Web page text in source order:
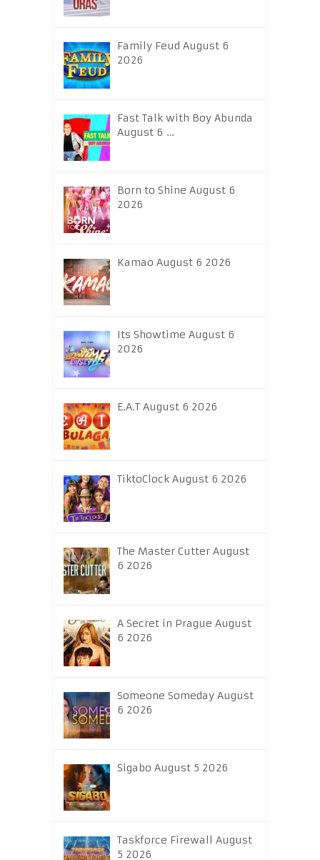
Family Feud August 6
2026
Fast Talk with Boy Abunda
August 6 …
Born to Shine August 6
2026
Kamao August 6 2026
Its Showtime August 6
2026
E.A.T August 6 2026
TiktoClock August 6 2026
The Master Cutter August
6 2026
A Secret in Prague August
6 2026
Someone Someday August
6 2026
Sigabo August 5 2026
Taskforce Firewall August
5 2026